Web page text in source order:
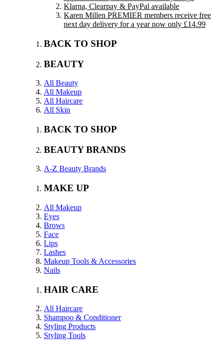
Klarna, Clearpay & PayPal available
Karen Millen PREMIER members receive free
next day delivery for a year now only £14.99
BACK TO SHOP
BEAUTY
All Beauty
All Makeup
All Haircare
All Skin
BACK TO SHOP
BEAUTY BRANDS
A-Z Beauty Brands
MAKE UP
All Makeup
Eyes
Brows
Face
Lips
Lashes
Makeup Tools & Accessories
Nails
HAIR CARE
All Haircare
Shampoo & Conditioner
Styling Products
Styling Tools